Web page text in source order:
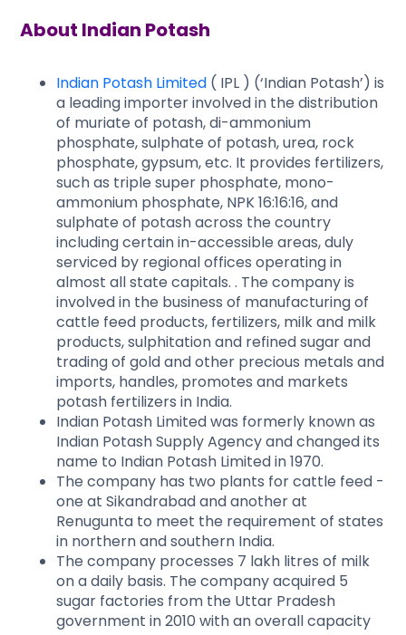
About Indian Potash
Indian Potash Limited ( IPL ) (‘Indian Potash’) is
a leading importer involved in the distribution
of muriate of potash, di-ammonium
phosphate, sulphate of potash, urea, rock
phosphate, gypsum, etc. It provides fertilizers,
such as triple super phosphate, mono-
ammonium phosphate, NPK 16:16:16, and
sulphate of potash across the country
including certain in-accessible areas, duly
serviced by regional offices operating in
almost all state capitals. . The company is
involved in the business of manufacturing of
cattle feed products, fertilizers, milk and milk
products, sulphitation and refined sugar and
trading of gold and other precious metals and
imports, handles, promotes and markets
potash fertilizers in India.
Indian Potash Limited was formerly known as
Indian Potash Supply Agency and changed its
name to Indian Potash Limited in 1970.
The company has two plants for cattle feed -
one at Sikandrabad and another at
Renugunta to meet the requirement of states
in northern and southern India.
The company processes 7 lakh litres of milk
on a daily basis. The company acquired 5
sugar factories from the Uttar Pradesh
government in 2010 with an overall capacity